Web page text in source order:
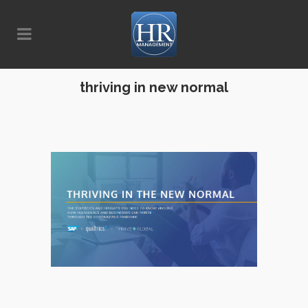
thriving in new normal